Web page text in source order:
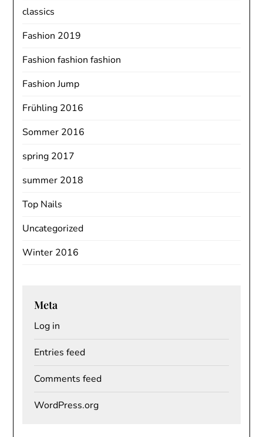
classics
Fashion 2019
Fashion fashion fashion
Fashion Jump
Frühling 2016
Sommer 2016
spring 2017
summer 2018
Top Nails
Uncategorized
Winter 2016
Meta
Log in
Entries feed
Comments feed
WordPress.org